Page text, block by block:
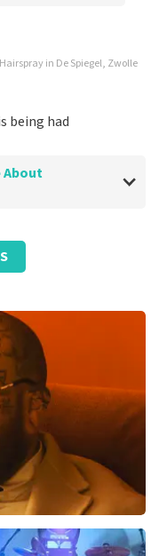
in De Spiegel, Zwolle
being had
About